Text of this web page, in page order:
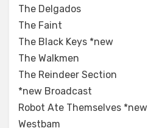
The Delgados
The Faint
The Black Keys *new
The Walkmen
The Reindeer Section
*new Broadcast
Robot Ate Themselves *new
Westbam